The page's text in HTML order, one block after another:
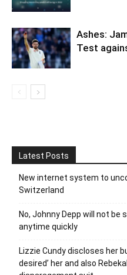
Ashes:
Test
Latest Posts
New internet system to
Switzerland
No, Johnny Depp will not be
anytime quickly
Lizzie Cundy discloses her
desired’ her and also